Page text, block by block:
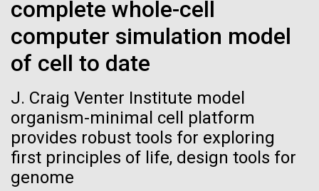
complete whole-cell
computer simulation model
of cell to date
J. Craig Venter Institute model
organism-minimal cell platform
provides robust tools for exploring
first principles of life, design tools for
genome
significant impact on science and discovery as far
back as the 17th Century. Scientist Anna Edlund,
PhD&nbsp;who recently joined JCVI is another
Swede pushing the boundaries of discovery in her
Infectious Disease Microbiome
Publication of the
Human Genome
A new wave of research is
needed to make ample use
of humanity’s “most
Vector
Black (eps)|White (eps)
Raster
Black (png) | White (png)
Inline